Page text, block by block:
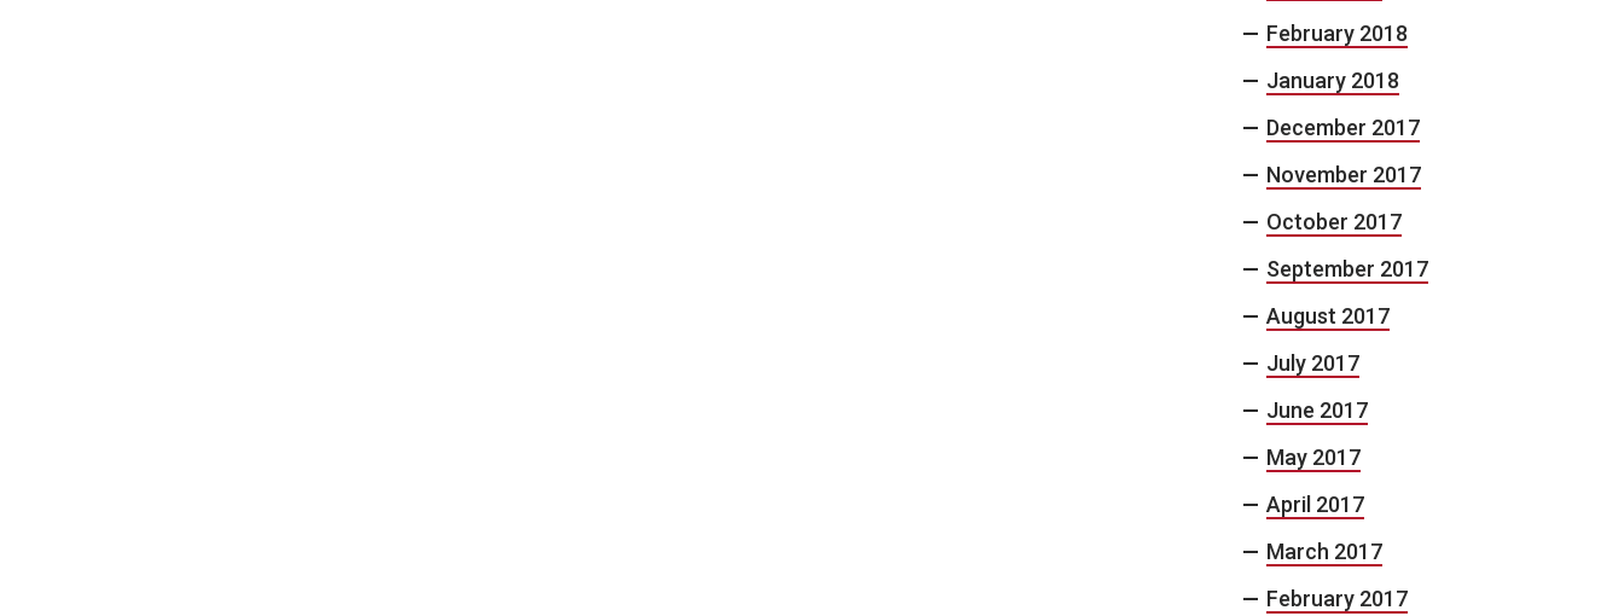
February 2018
January 2018
December 2017
November 2017
October 2017
September 2017
August 2017
July 2017
June 2017
May 2017
April 2017
March 2017
February 2017